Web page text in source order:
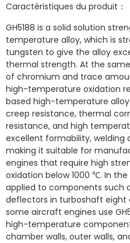
Caractéristiques du produit：
GH5188 is a solid solution
temperature alloy, which is
tungsten to give the alloy
thermal strength. At the
of chromium and trace
high-temperature oxidation
based high-temperature
creep resistance, thermal
resistance, and high
excellent formability, welding
making it suitable for
engines that require high
oxidation below 1000 ℃. In the
applied to components such
deflectors in turboshaft eight
some aircraft engines use
high-temperature
chamber walls, outer walls,